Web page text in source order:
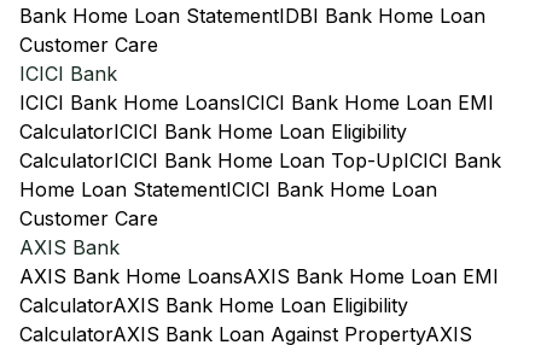
Bank Home Loan StatementIDBI Bank Home Loan
Customer Care
ICICI Bank
ICICI Bank Home LoansICICI Bank Home Loan EMI
CalculatorICICI Bank Home Loan Eligibility
CalculatorICICI Bank Home Loan Top-UpICICI Bank
Home Loan StatementICICI Bank Home Loan
Customer Care
AXIS Bank
AXIS Bank Home LoansAXIS Bank Home Loan EMI
CalculatorAXIS Bank Home Loan Eligibility
CalculatorAXIS Bank Loan Against PropertyAXIS